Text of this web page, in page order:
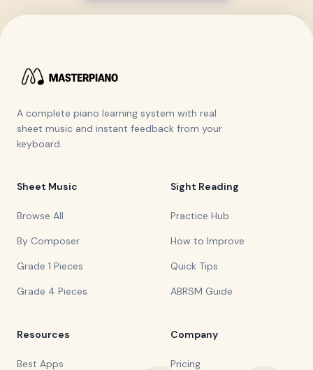
A complete piano learning system with real
sheet music and instant feedback from your
keyboard.
Sheet Music
Browse All
By Composer
Grade 1 Pieces
Grade 4 Pieces
Sight Reading
Practice Hub
How to Improve
Quick Tips
ABRSM Guide
Resources
Best Apps
Company
Pricing